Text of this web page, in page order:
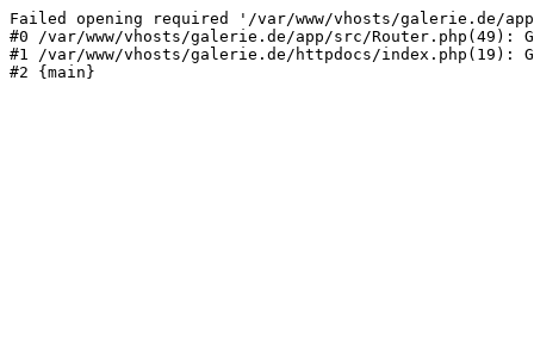
Failed opening required '/var/www/vhosts/galerie.de/
#0 /var/www/vhosts/galerie.de/app/src/Router.php(49):
#1 /var/www/vhosts/galerie.de/httpdocs/index.php(19):
#2 {main}